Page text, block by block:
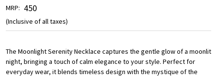
MRP: ₹ 450
(Inclusive of all taxes)
The Moonlight Serenity Necklace captures the gentle glow of a moonlit
night, bringing a touch of calm elegance to your style. Perfect for
everyday wear, it blends timeless design with the mystique of the